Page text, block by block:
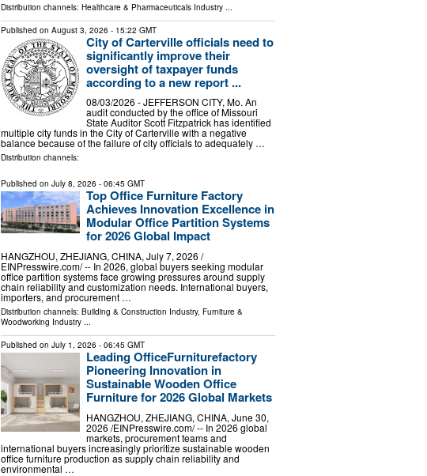
Distribution channels: Healthcare & Pharmaceuticals Industry...
Published on August 3, 2026 - 15:22 GMT
City of Carterville officials need to
significantly improve their
oversight of taxpayer funds
according to a new report ...
08/03/2026 - JEFFERSON CITY, Mo. An
audit conducted by the office of Missouri
State Auditor Scott Fitzpatrick has identified
multiple city funds in the City of Carterville with a negative
balance because of the failure of city officials to adequately …
Distribution channels:
Published on July 8, 2026 - 06:45 GMT
Top Office Furniture Factory
Achieves Innovation Excellence in
Modular Office Partition Systems
for 2026 Global Impact
HANGZHOU, ZHEJIANG, CHINA, July 7, 2026 /⁨
EINPresswire.com⁩/ -- In 2026, global buyers seeking modular
office partition systems face growing pressures around supply
chain reliability and customization needs. International buyers,
importers, and procurement …
Distribution channels: Building & Construction Industry, Furniture &
Woodworking Industry...
Published on July 1, 2026 - 06:45 GMT
Leading OfficeFurniturefactory
Pioneering Innovation in
Sustainable Wooden Office
Furniture for 2026 Global Markets
HANGZHOU, ZHEJIANG, CHINA, June 30,
2026 /⁨EINPresswire.com⁩/ -- In 2026 global
markets, procurement teams and
international buyers increasingly prioritize sustainable wooden
office furniture production as supply chain reliability and
environmental …